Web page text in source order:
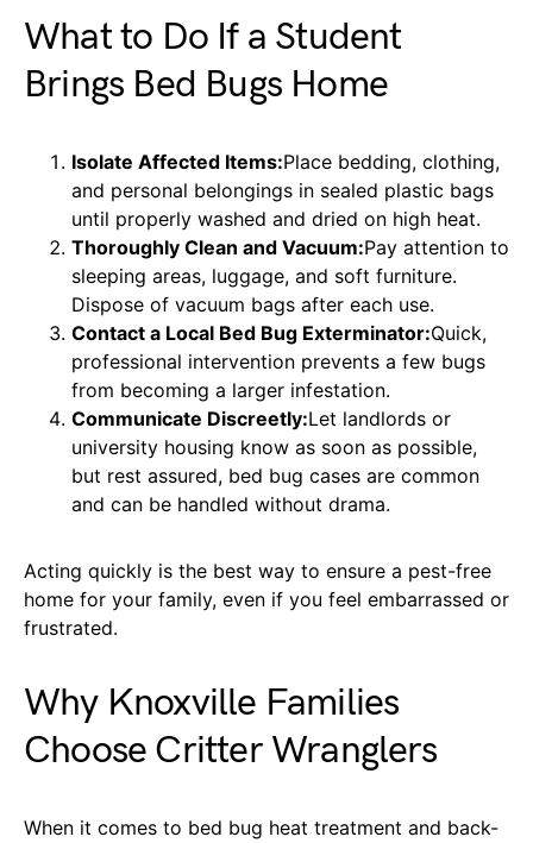
What to Do If a Student
Brings Bed Bugs Home
Isolate Affected Items:Place bedding, clothing,
and personal belongings in sealed plastic bags
until properly washed and dried on high heat.
Thoroughly Clean and Vacuum:Pay attention to
sleeping areas, luggage, and soft furniture.
Dispose of vacuum bags after each use.
Contact a Local Bed Bug Exterminator:Quick,
professional intervention prevents a few bugs
from becoming a larger infestation.
Communicate Discreetly:Let landlords or
university housing know as soon as possible,
but rest assured, bed bug cases are common
and can be handled without drama.
Acting quickly is the best way to ensure a pest-free
home for your family, even if you feel embarrassed or
frustrated.
Why Knoxville Families
Choose Critter Wranglers
When it comes to bed bug heat treatment and back-